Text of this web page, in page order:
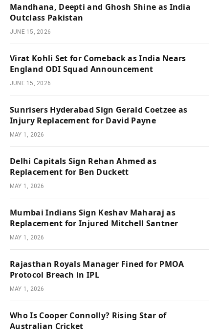
Mandhana, Deepti and Ghosh Shine as India
Outclass Pakistan
JUNE 15, 2026
Virat Kohli Set for Comeback as India Nears
England ODI Squad Announcement
JUNE 15, 2026
Sunrisers Hyderabad Sign Gerald Coetzee as
Injury Replacement for David Payne
MAY 1, 2026
Delhi Capitals Sign Rehan Ahmed as
Replacement for Ben Duckett
MAY 1, 2026
Mumbai Indians Sign Keshav Maharaj as
Replacement for Injured Mitchell Santner
MAY 1, 2026
Rajasthan Royals Manager Fined for PMOA
Protocol Breach in IPL
MAY 1, 2026
Who Is Cooper Connolly? Rising Star of
Australian Cricket